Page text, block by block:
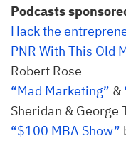
Podcasts
Hack the
PNR With This Old
Robert Rose
“Mad Marketing” &
Sheridan & George
“$100 MBA Show”